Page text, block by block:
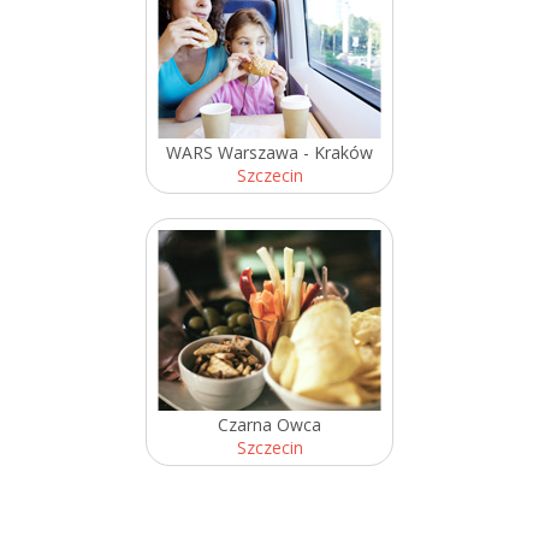
WARS Warszawa - Kraków
Szczecin
Czarna Owca
Szczecin